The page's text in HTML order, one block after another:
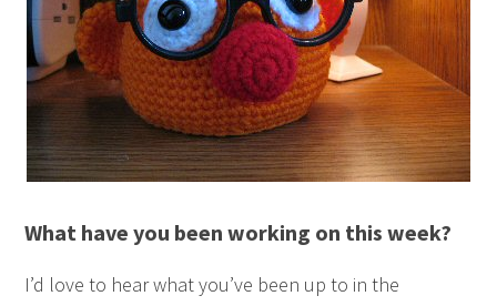
What have you been working on this week?
I’d love to hear what you’ve been up to in the